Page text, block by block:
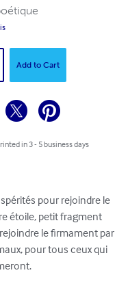
Add to Cart
in 3 - 5 business days
pour rejoindre le
étoile, petit fragment
le firmament par
pour tous ceux qui